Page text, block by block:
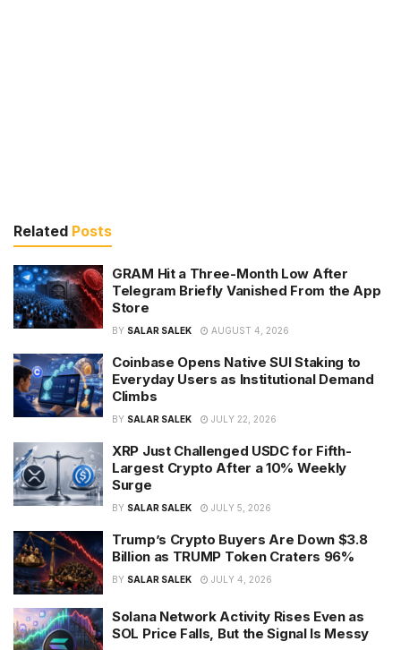
Related Posts
GRAM Hit a Three-Month Low After
Telegram Briefly Vanished From the App
Store
BY SALAR SALEK AUGUST 4, 2026
Coinbase Opens Native SUI Staking to
Everyday Users as Institutional Demand
Climbs
BY SALAR SALEK JULY 22, 2026
XRP Just Challenged USDC for Fifth-
Largest Crypto After a 10% Weekly
Surge
BY SALAR SALEK JULY 5, 2026
Trump’s Crypto Buyers Are Down $3.8
Billion as TRUMP Token Craters 96%
BY SALAR SALEK JULY 4, 2026
Solana Network Activity Rises Even as
SOL Price Falls, But the Signal Is Messy